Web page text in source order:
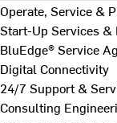
Operate, Service &
Start-Up Services &
BluEdge® Service
Digital Connectivity
24/7 Support &
Consulting